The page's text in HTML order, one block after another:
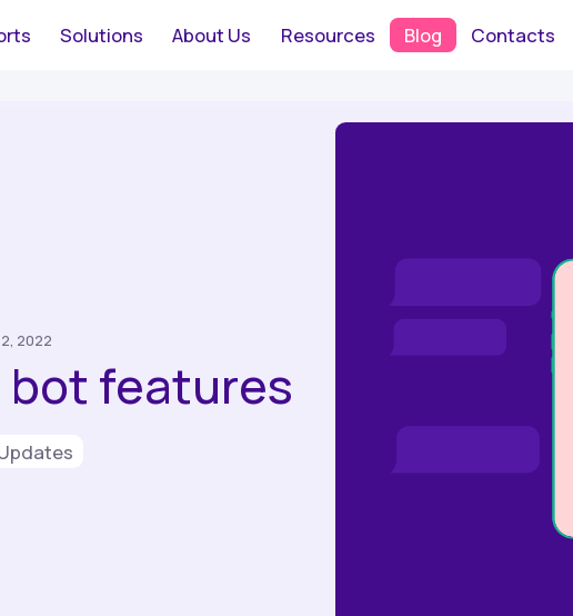
Solutions About Us Resources Blog Contacts
2022
bot features